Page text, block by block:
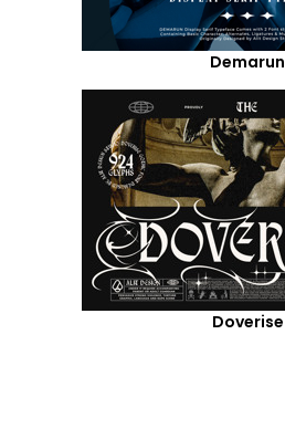
Demarun
Doverise